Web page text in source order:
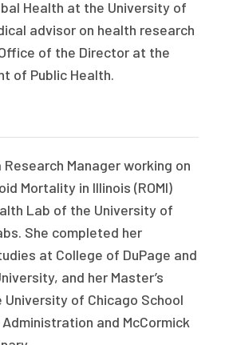
Health at the University of
advisor on health research
of the Director at the
of Public Health.
Research Manager working on
Mortality in Illinois (ROMI)
Lab of the University of
She completed her
at College of DuPage and
and her Master’s
of Chicago School
and McCormick